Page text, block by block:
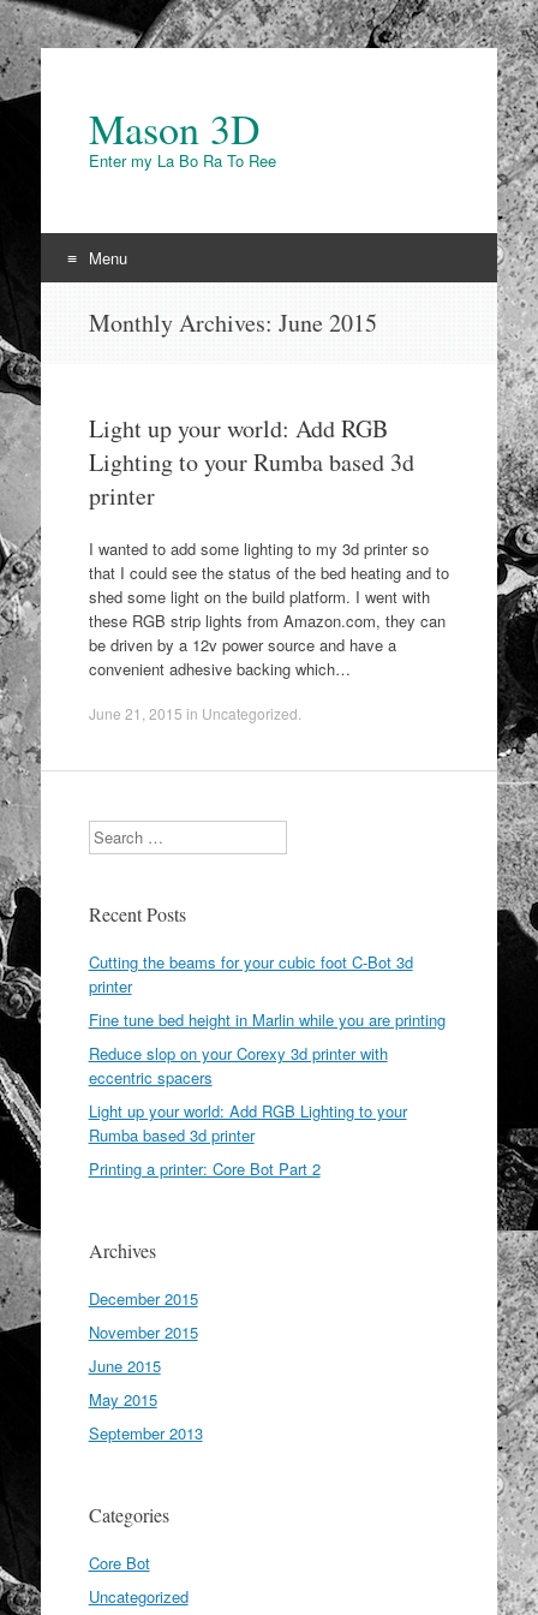
Mason 3D
Enter my La Bo Ra To Ree
Menu
Monthly Archives: June 2015
Light up your world: Add RGB
Lighting to your Rumba based 3d
printer
I wanted to add some lighting to my 3d printer so
that I could see the status of the bed heating and to
shed some light on the build platform. I went with
these RGB strip lights from Amazon.com, they can
be driven by a 12v power source and have a
convenient adhesive backing which…
June 21, 2015 in Uncategorized
Search
Recent Posts
Cutting the beams for your cubic foot C-Bot 3d
printer
Fine tune bed height in Marlin while you are printing
Reduce slop on your Corexy 3d printer with
eccentric spacers
Light up your world: Add RGB Lighting to your
Rumba based 3d printer
Printing a printer: Core Bot Part 2
Archives
December 2015
November 2015
June 2015
May 2015
September 2013
Categories
Core Bot
Uncategorized